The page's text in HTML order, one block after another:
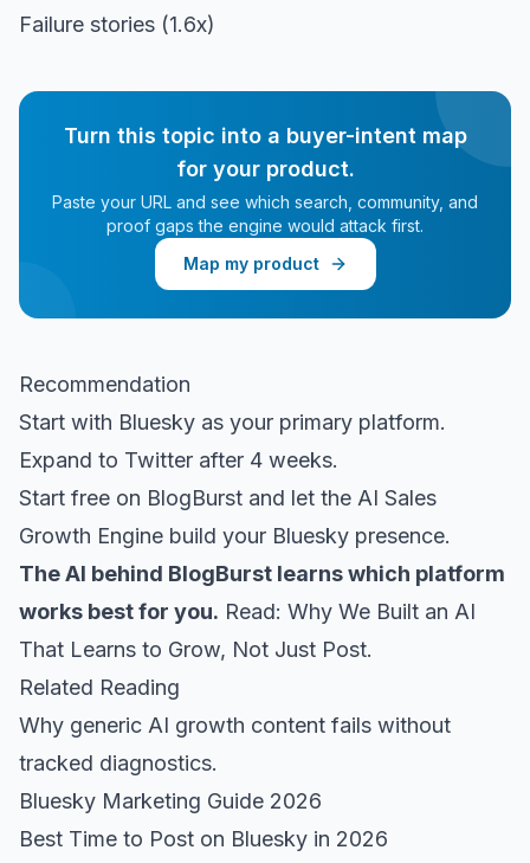
Failure stories (1.6x)
Turn this topic into a buyer-intent map
for your product.
Paste your URL and see which search, community, and
proof gaps the engine would attack first.
Map my product
Recommendation
Start with Bluesky as your primary platform.
Expand to Twitter after 4 weeks.
Start free on BlogBurst and let the AI Sales
Growth Engine build your Bluesky presence.
The AI behind BlogBurst learns which platform
works best for you. Read: Why We Built an AI
That Learns to Grow, Not Just Post.
Related Reading
Why generic AI growth content fails without
tracked diagnostics.
Bluesky Marketing Guide 2026
Best Time to Post on Bluesky in 2026